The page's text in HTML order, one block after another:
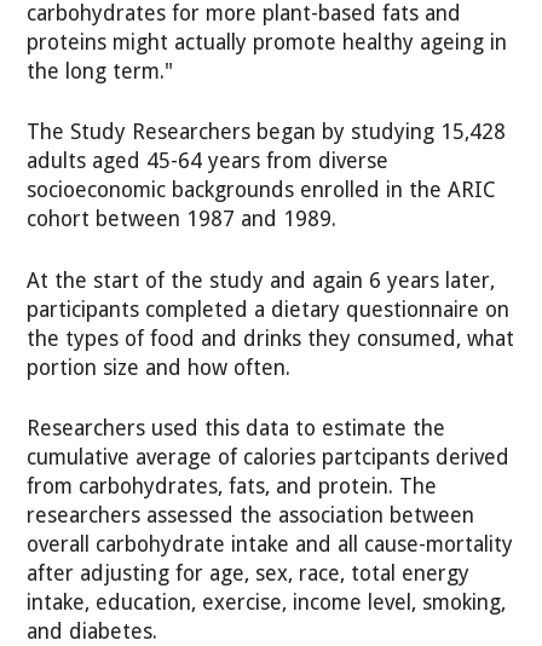
carbohydrates for more plant-based fats and
proteins might actually promote healthy ageing in
the long term."
The Study Researchers began by studying 15,428
adults aged 45-64 years from diverse
socioeconomic backgrounds enrolled in the ARIC
cohort between 1987 and 1989.
At the start of the study and again 6 years later,
participants completed a dietary questionnaire on
the types of food and drinks they consumed, what
portion size and how often.
Researchers used this data to estimate the
cumulative average of calories partcipants derived
from carbohydrates, fats, and protein. The
researchers assessed the association between
overall carbohydrate intake and all cause-mortality
after adjusting for age, sex, race, total energy
intake, education, exercise, income level, smoking,
and diabetes.